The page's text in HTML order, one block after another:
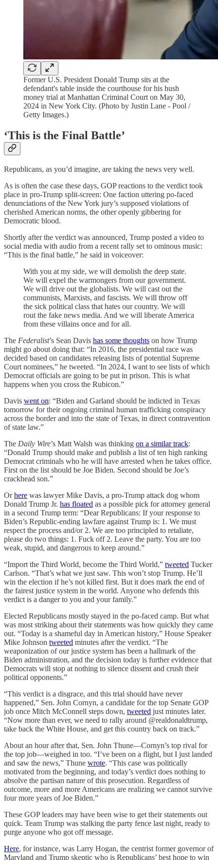
Former U.S. President Donald Trump sits at the
defendant's table inside the courthouse for his hush
money trial at Manhattan Criminal Court on May 30,
2024 in New York City. (Photo by Justin Lane - Pool /
Getty Images.)
‘This is the Final Battle’
Republicans, as you’d imagine, are taking the news very well.
As is often the case these days, GOP reactions to the verdict took
place in pro-Trump split-screen: One faction uttering po-faced
denunciations of the New York jury’s supposed violations of
cherished American norms, the other openly gibbering for
Democratic blood.
Shortly after the verdict was announced, Trump posted a video to
social media with audio from a recent rally set to ominous music:
“This is the final battle,” he said in voiceover:
With you at my side, we will demolish the deep state.
We will expel the warmongers from our government.
We will drive out the globalists. We will cast out the
communists, Marxists, and fascists. We will throw off
the sick political class that hates our country. We will
rout the fake news media. And we will liberate America
from these villains once and for all.
The Federalist’s Sean Davis has some thoughts on how Trump
might go about doing that: “In 2016, the presidential race was
decided based on candidates releasing lists of potential Supreme
Court nominees,” he tweeted. “In 2024, I want to see lists of which
Democrat officials are going to be put in prison. This is what
happens when you cross the Rubicon.”
Davis went on: “Biden and Garland should be indicted in Texas
tomorrow for their ongoing criminal human trafficking conspiracy
across the border and into the state of Texas, in direct contravention
of state law.”
The Daily Wire’s Matt Walsh was thinking on a similar track:
“Donald Trump should make and publish a list of ten high ranking
Democrat criminals who he will have arrested when he takes office.
First on the list should be Joe Biden. Second should be Joe’s
crackhead son.”
Orhere was lawyer Mike Davis, a pro-Trump attack dog whom
Donald Trump Jr. has floated as a possible pick for attorney general
in a second Trump term: “Dear Republicans: If your response to
Biden’s Republic-ending lawfare against Trump is: 1. We must
respect the process and/or 2. We are too principled to retaliate,
please do two things: 1. Fuck off 2. Leave the party. You are too
weak, stupid, and dangerous to keep around.”
“Import the Third World, become the Third World,” tweeted Tucker
Carlson. “That’s what we just saw. This won’t stop Trump. He’ll
win the election if he’s not killed first. But it does mark the end of
the fairest justice system in the world. Anyone who defends this
verdict is a danger to you and your family.”
Elected Republicans mostly stayed in the po-faced camp. But what
was most striking about their statements was how quickly they came
out. “Today is a shameful day in American history,” House Speaker
Mike Johnson tweeted minutes after the verdict. “The
weaponization of our justice system has been a hallmark of the
Biden administration, and the decision today is further evidence that
Democrats will stop at nothing to silence dissent and crush their
political opponents.”
“This verdict is a disgrace, and this trial should have never
happened,” Sen. John Cornyn, a candidate for the top Senate GOP
job once Mitch McConnell steps down, tweeted just minutes later.
“Now more than ever, we need to rally around @realdonaldtrump,
take back the White House, and get this country back on track.”
About an hour after that, Sen. John Thune—Cornyn’s top rival for
the top job—weighed in too. “I’ve been on a flight, but I just landed
and saw the news,” Thune wrote. “This case was politically
motivated from the beginning, and today’s verdict does nothing to
absolve the partisan nature of this prosecution. Regardless of
outcome, more and more Americans are realizing we cannot survive
four more years of Joe Biden.”
These GOP leaders may have been wise to get their statements out
quick. Team Trump was stalking the party fence last night, ready to
purge anyone who got off message.
Here, for instance, was Larry Hogan, the centrist former governor of
Maryland and Trump skeptic who is Republicans’ best hope to win